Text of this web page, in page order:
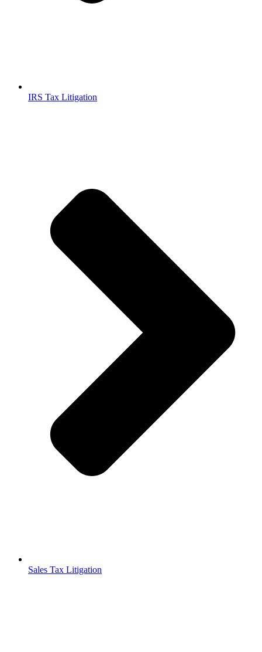
IRS Tax Litigation
Sales Tax Litigation